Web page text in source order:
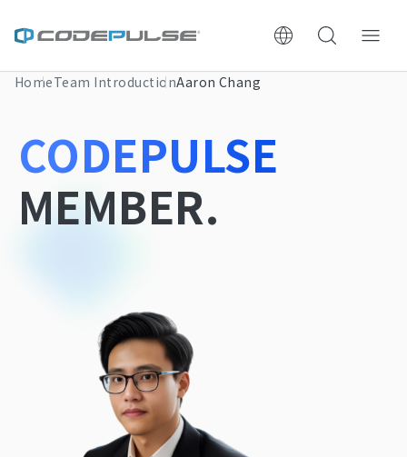
ChooWe AI仿生客服
About Us
Services & Pricing
Case Studies: Strategic Insights
Tech & Growth Insights
HomeTeam IntroductionAaron Chang
CODEPULSE
MEMBER.